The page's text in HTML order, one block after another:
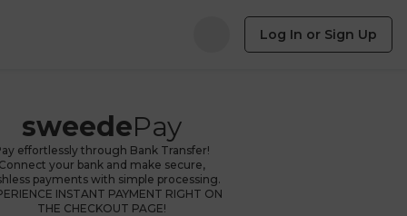
Log In or Sign Up
sweedePay
effortlessly through Bank Transfer!
Connect your bank and make secure,
payments with simple processing.
INSTANT PAYMENT RIGHT ON
THE CHECKOUT PAGE!